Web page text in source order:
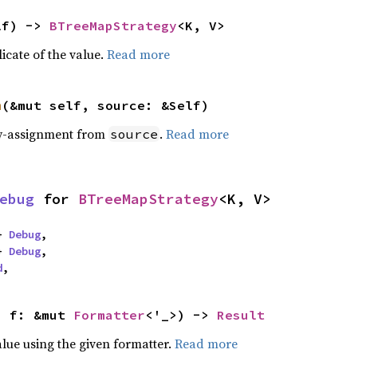
-> BTreeMapStrategy<K, V>
of the value. Read more
(&mut self, source: &Self)
assignment from source . Read more
for BTreeMapStrategy<K, V>
Debug,
Debug,
,
f: &mut Formatter<'_>) -> Result
using the given formatter. Read more